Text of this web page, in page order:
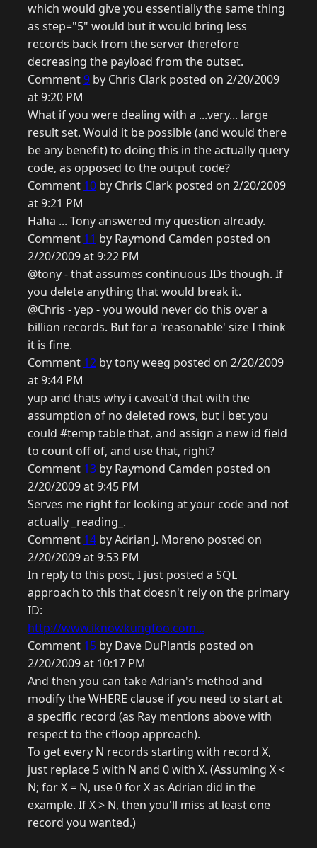
which would give you essentially the same thing
as step="5" would but it would bring less
records back from the server therefore
decreasing the payload from the outset.
Comment9 by Chris Clark posted on 2/20/2009
at 9:20 PM
What if you were dealing with a ...very... large
result set. Would it be possible (and would there
be any benefit) to doing this in the actually query
code, as opposed to the output code?
Comment 10 by Chris Clark posted on 2/20/2009
at 9:21 PM
Haha ... Tony answered my question already.
Comment 11 by Raymond Camden posted on
2/20/2009 at 9:22 PM
@tony - that assumes continuous IDs though. If
you delete anything that would break it.
@Chris - yep - you would never do this over a
billion records. But for a 'reasonable' size I think
it is fine.
Comment 12 by tony weeg posted on 2/20/2009
at 9:44 PM
yup and thats why i caveat'd that with the
assumption of no deleted rows, but i bet you
could #temp table that, and assign a new id field
to count off of, and use that, right?
Comment 13 by Raymond Camden posted on
2/20/2009 at 9:45 PM
Serves me right for looking at your code and not
actually _reading_.
Comment 14 by Adrian J. Moreno posted on
2/20/2009 at 9:53 PM
In reply to this post, I just posted a SQL
approach to this that doesn't rely on the primary
ID:
http://www.iknowkungfoo.com...
Comment 15 by Dave DuPlantis posted on
2/20/2009 at 10:17 PM
And then you can take Adrian's method and
modify the WHERE clause if you need to start at
a specific record (as Ray mentions above with
respect to the cfloop approach).
To get every N records starting with record X,
just replace 5 with N and 0 with X. (Assuming X <
N; for X = N, use 0 for X as Adrian did in the
example. If X > N, then you'll miss at least one
record you wanted.)